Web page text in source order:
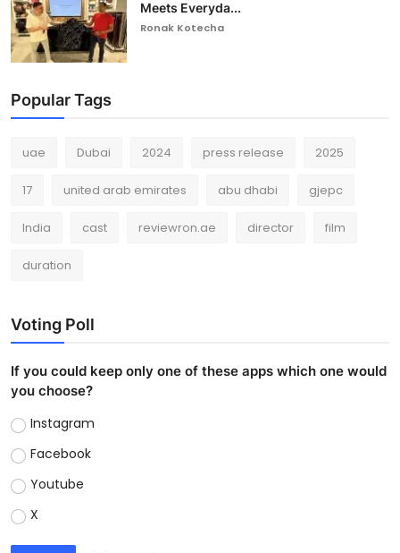
Meets Everyda...
Ronak Kotecha
Popular Tags
uae Dubai 2024 press release 2025
17 united arab emirates abu dhabi gjepc
India cast reviewron.ae director film
duration
Voting Poll
If you could keep only one of these apps which one would
you choose?
Instagram
Facebook
Youtube
X